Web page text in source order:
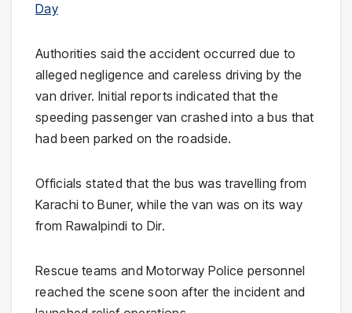
Day
Authorities said the accident occurred due to
alleged negligence and careless driving by the
van driver. Initial reports indicated that the
speeding passenger van crashed into a bus that
had been parked on the roadside.
Officials stated that the bus was travelling from
Karachi toBuner, while the van was on its way
from Rawalpindi to Dir.
Rescue teams and Motorway Police personnel
reached the scene soon after the incident and